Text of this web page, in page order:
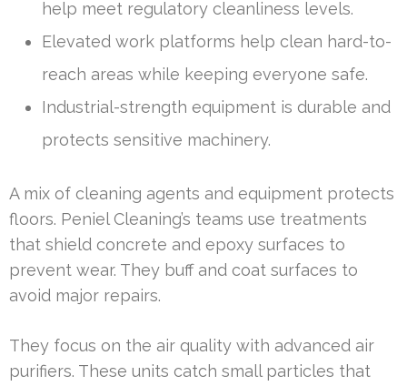
help meet regulatory cleanliness levels.
Elevated work platforms help clean hard-to-
reach areas while keeping everyone safe.
Industrial-strength equipment is durable and
protects sensitive machinery.
A mix of cleaning agents and equipment protects
floors. Peniel Cleaning’s teams use treatments
that shield concrete and epoxy surfaces to
prevent wear. They buff and coat surfaces to
avoid major repairs.
They focus on the air quality with advanced air
purifiers. These units catch small particles that